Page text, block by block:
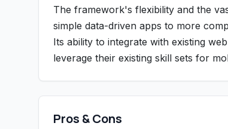
The framework's flexibility and the
simple data-driven apps to more
Its ability to integrate with existing
leverage their existing skill sets for
Pros & Cons